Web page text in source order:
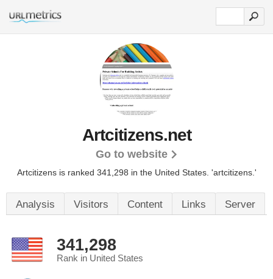
Artcitizens.net
Go to website
Artcitizens is ranked 341,298 in the United States. 'artcitizens.'
Analysis Visitors Content Links Server
341,298
Rank in United States